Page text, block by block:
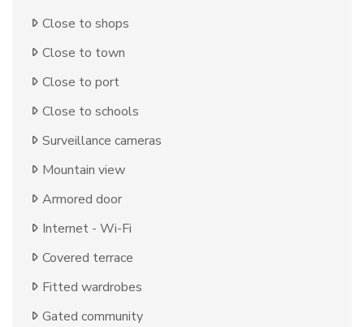
Close to shops
Close to town
Close to port
Close to schools
Surveillance cameras
Mountain view
Armored door
Internet - Wi-Fi
Covered terrace
Fitted wardrobes
Gated community